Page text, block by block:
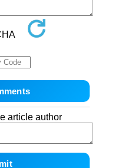
article author